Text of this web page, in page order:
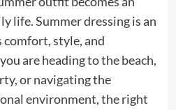
life. Summer dressing is an
style, and
are heading to the beach,
or navigating the
environment, the right